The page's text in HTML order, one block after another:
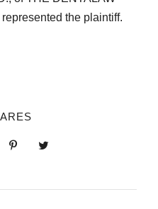
the plaintiff.